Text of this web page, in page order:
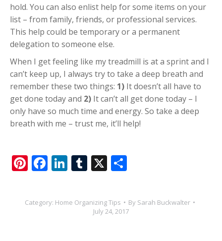
hold. You can also enlist help for some items on your
list – from family, friends, or professional services.
This help could be temporary or a permanent
delegation to someone else.
When I get feeling like my treadmill is at a sprint and I
can’t keep up, I always try to take a deep breath and
remember these two things: 1) It doesn’t all have to
get done today and 2) It can’t all get done today – I
only have so much time and energy. So take a deep
breath with me – trust me, it’ll help!
Pinterest
Facebook
LinkedIn
Tumblr
X
Category: Home Organizing Tips By Sarah Buckwalter
July 24, 2017